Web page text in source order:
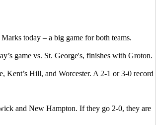
Marks today – a big game for both teams.
game vs. St. George's, finishes with Groton.
Kent’s Hill, and Worcester. A 2-1 or 3-0 record
and New Hampton. If they go 2-0, they are